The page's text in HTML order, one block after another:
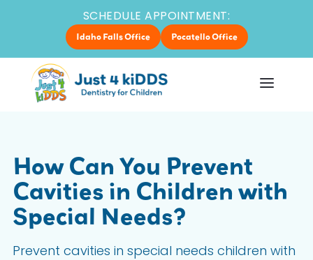
SCHEDULE APPOINTMENT:
Idaho Falls Office Pocatello Office
How Can You Prevent
Cavities in Children with
Special Needs?
Prevent cavities in special needs children with